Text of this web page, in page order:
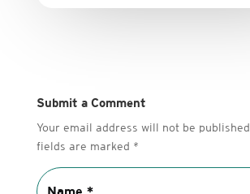
Submit a Comment
Your email address will not be published.
fields are marked *